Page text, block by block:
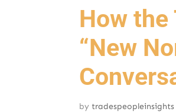
How
“New
by tradespeopleinsights